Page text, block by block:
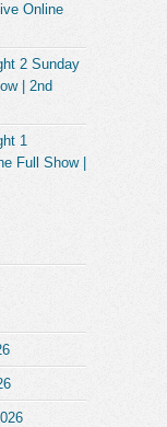
Online
2 Sunday
| 2nd
1
Full Show |